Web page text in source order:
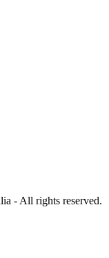
- All rights reserved.